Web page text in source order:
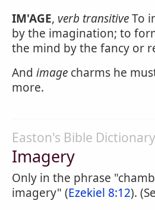
IM'AGE, verb transitiveTo
by the imagination; to
the mind by the fancy or
And image charms he
more.
Easton's Bible Dictionary
Imagery
Only in the phrase
imagery" (Ezekiel 8:12).